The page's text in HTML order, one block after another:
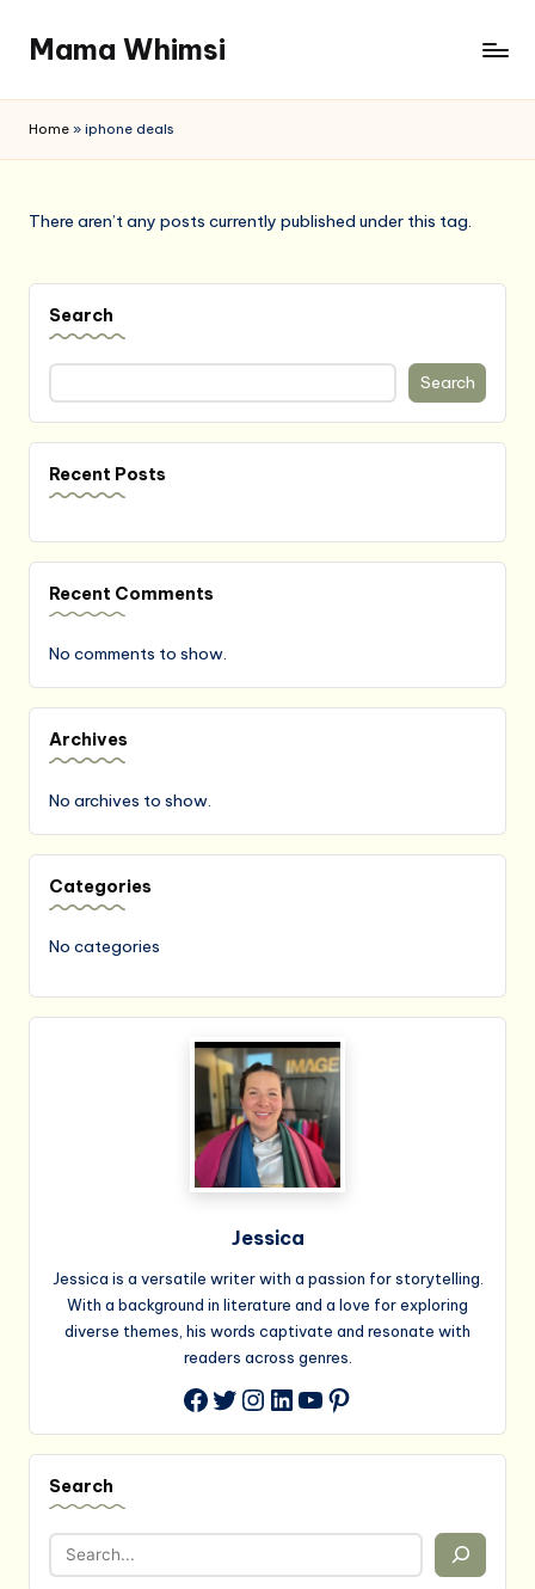
content
Mama Whimsi
Home » iphone deals
There aren’t any posts currently published under this tag.
Search
Search
Recent Posts
Recent Comments
No comments to show.
Archives
No archives to show.
Categories
No categories
Jessica
Jessica is a versatile writer with a passion for storytelling.
With a background in literature and a love for exploring
diverse themes, his words captivate and resonate with
readers across genres.
Facebook
Twitter
Instagram
LinkedIn
YouTube
Pinterest
Search